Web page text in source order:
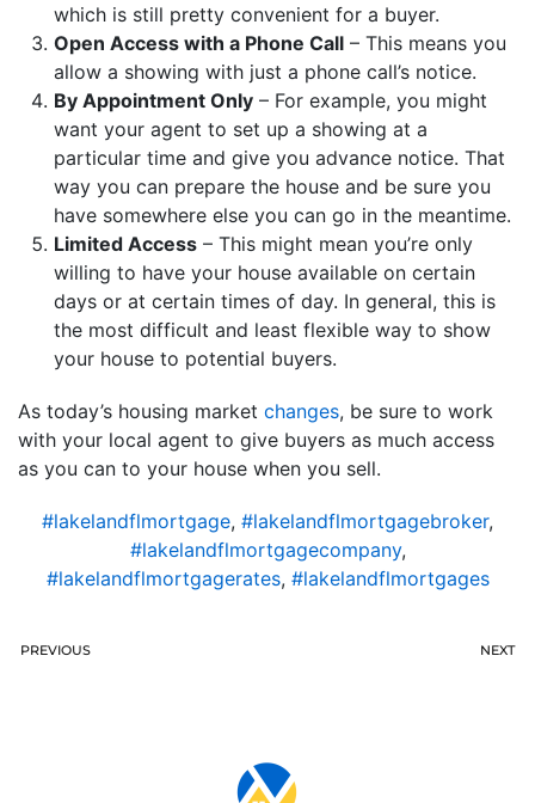
which is still pretty convenient for a buyer.
Open Access with a Phone Call – This means you
allow a showing with just a phone call’s notice.
By Appointment Only – For example, you might
want your agent to set up a showing at a
particular time and give you advance notice. That
way you can prepare the house and be sure you
have somewhere else you can go in the meantime.
Limited Access – This might mean you’re only
willing to have your house available on certain
days or at certain times of day. In general, this is
the most difficult and least flexible way to show
your house to potential buyers.
As today’s housing market changes, be sure to work
with your local agent to give buyers as much access
as you can to your house when you sell.
#lakelandflmortgage, #lakelandflmortgagebroker,
#lakelandflmortgagecompany,
#lakelandflmortgagerates, #lakelandflmortgages
PREVIOUS NEXT